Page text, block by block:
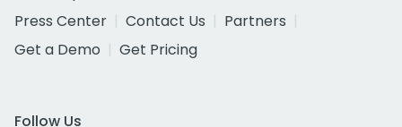
Press Center
Contact Us
Partners
Get a Demo
Get Pricing
Follow Us